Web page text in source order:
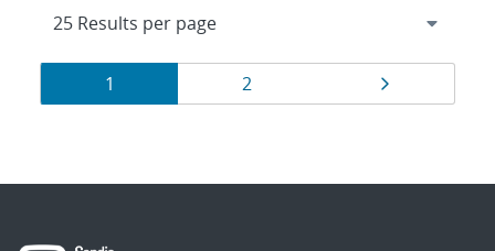
Results
navigation
Page
1 Page
2